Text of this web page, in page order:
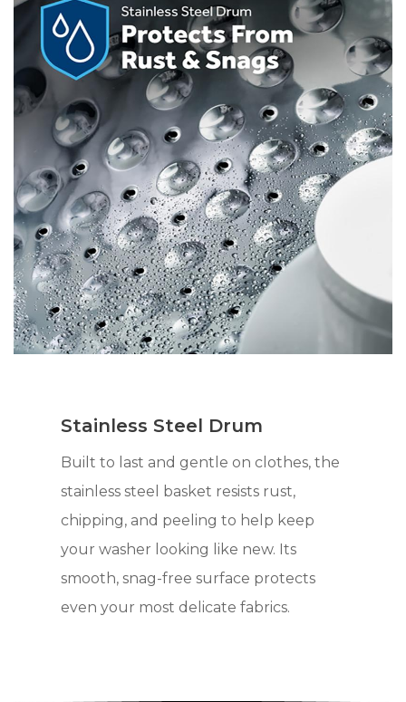
Stainless Steel Drum
Built to last and gentle on clothes, the
stainless steel basket resists rust,
chipping, and peeling to help keep
your washer looking like new. Its
smooth, snag-free surface protects
even your most delicate fabrics.